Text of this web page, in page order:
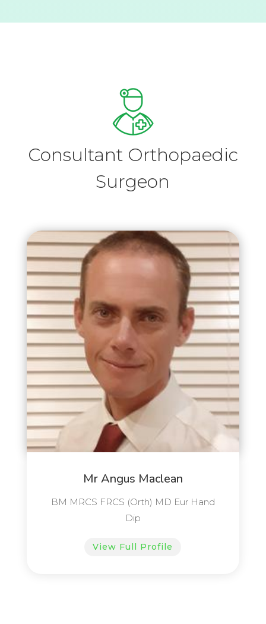
Consultant Orthopaedic
Surgeon
Mr Angus Maclean
BM MRCS FRCS (Orth) MD Eur Hand
Dip
View Full Profile